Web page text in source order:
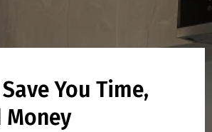
You Time,
Money